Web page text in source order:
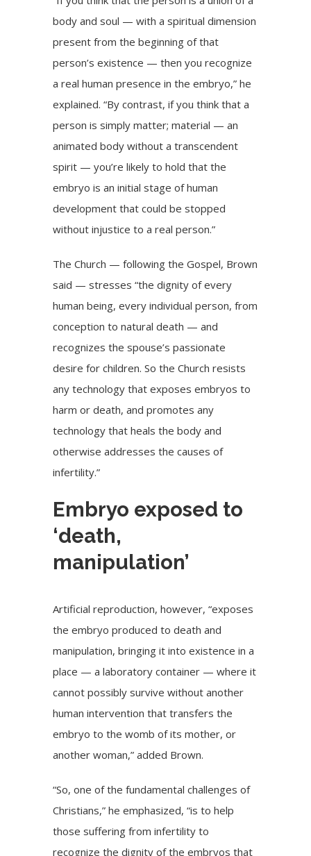
body and soul — with a spiritual dimension
present from the beginning of that
person’s existence — then you recognize
a real human presence in the embryo,” he
explained. “By contrast, if you think that a
person is simply matter; material — an
animated body without a transcendent
spirit — you’re likely to hold that the
embryo is an initial stage of human
development that could be stopped
without injustice to a real person.”
The Church — following the Gospel, Brown
said — stresses “the dignity of every
human being, every individual person, from
conception to natural death — and
recognizes the spouse’s passionate
desire for children. So the Church resists
any technology that exposes embryos to
harm or death, and promotes any
technology that heals the body and
otherwise addresses the causes of
infertility.”
Embryo exposed to
‘death,
manipulation’
Artificial reproduction, however, “exposes
the embryo produced to death and
manipulation, bringing it into existence in a
place — a laboratory container — where it
cannot possibly survive without another
human intervention that transfers the
embryo to the womb of its mother, or
another woman,” added Brown.
“So, one of the fundamental challenges of
Christians,” he emphasized, “is to help
those suffering from infertility to
recognize the dignity of the embryos that